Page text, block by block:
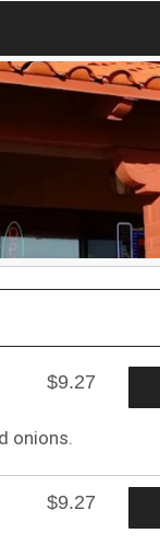
$9.27
onions.
$9.27